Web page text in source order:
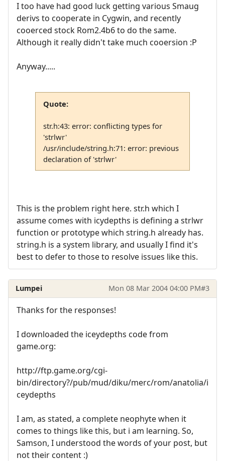
I too have had good luck getting various Smaug
derivs to cooperate in Cygwin, and recently
cooerced stock Rom2.4b6 to do the same.
Although it really didn't take much cooersion :P
Anyway.....
Quote:
str.h:43: error: conflicting types for
'strlwr'
/usr/include/string.h:71: error: previous
declaration of 'strlwr'
This is the problem right here. str.h which I
assume comes with icydepths is defining a strlwr
function or prototype which string.h already has.
string.h is a system library, and usually I find it's
best to defer to those to resolve issues like this.
Lumpei Mon 08 Mar 2004 04:00 PM#3
Thanks for the responses!
I downloaded the iceydepths code from
game.org:
http://ftp.game.org/cgi-
bin/directory?/pub/mud/diku/merc/rom/anatolia/i
ceydepths
I am, as stated, a complete neophyte when it
comes to things like this, but i am learning. So,
Samson, I understood the words of your post, but
not their content :)